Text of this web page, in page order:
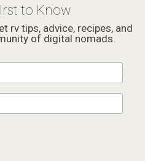
to Know
rv tips, advice, recipes, and
of digital nomads.